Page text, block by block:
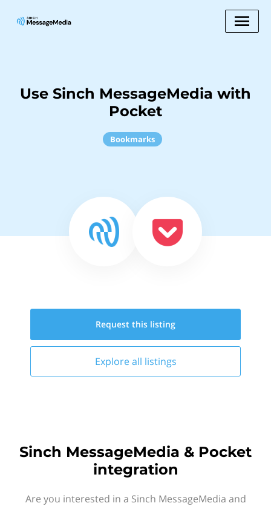
Use Sinch MessageMedia with
Pocket
Bookmarks
Request this listing
Explore all listings
Sinch MessageMedia & Pocket
integration
Are you interested in a Sinch MessageMedia and